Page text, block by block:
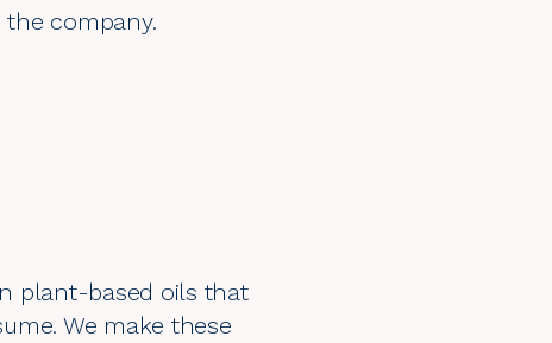
the company.
plant-based oils that
We make these